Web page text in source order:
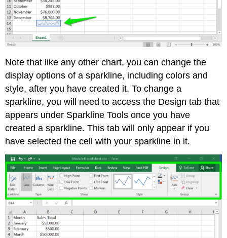
Note that like any other chart, you can change the
display options of a sparkline, including colors and
style, after you have created it. To change a
sparkline, you will need to access the Design tab that
appears under Sparkline Tools once you have
created a sparkline. This tab will only appear if you
have selected the cell with your sparkline in it.